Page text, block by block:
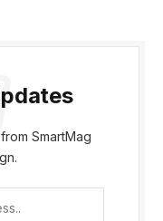
SmartMag